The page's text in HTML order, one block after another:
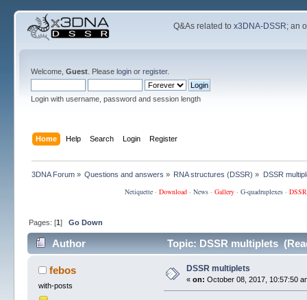
Q&As related tox3DNA-DSSR; an
Welcome, Guest. Please loginor register.
Login with username, password and session length
Home Help Search Login Register
3DNA Forum» Questions and answers » RNA structures (DSSR) » DSSR
Netiquette· Download· News· Gallery· G-quadruplexes·
Pages: [1] Go Down
Author Topic: DSSR multiplets
febos
with-posts
DSSR multiplets
« on: October 08, 2017, 10:57:50